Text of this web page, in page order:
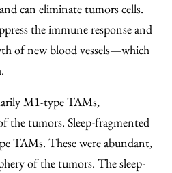
can eliminate tumors cells.
the immune response and
of new blood vessels—which
M1-type TAMs,
the tumors. Sleep-fragmented
TAMs. These were abundant,
of the tumors. The sleep-